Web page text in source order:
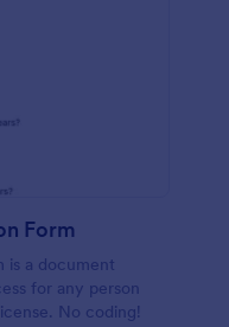
Form
is a document
for any person
No coding!